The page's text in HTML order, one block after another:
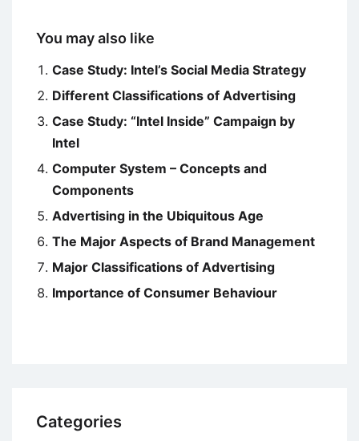
You may also like
Case Study: Intel’s Social Media Strategy
Different Classifications of Advertising
Case Study: “Intel Inside” Campaign by
Intel
Computer System – Concepts and
Components
Advertising in the Ubiquitous Age
The Major Aspects of Brand Management
Major Classifications of Advertising
Importance of Consumer Behaviour
Categories